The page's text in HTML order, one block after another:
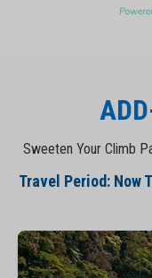
Sweeten Your Climb
Travel Period: Now